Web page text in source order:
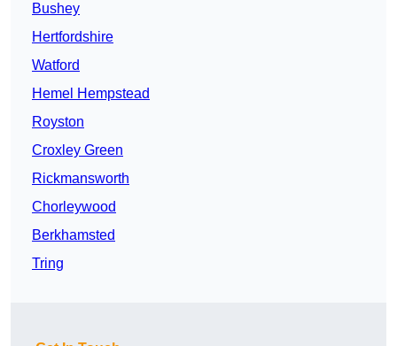
Bushey
Hertfordshire
Watford
Hemel Hempstead
Royston
Croxley Green
Rickmansworth
Chorleywood
Berkhamsted
Tring